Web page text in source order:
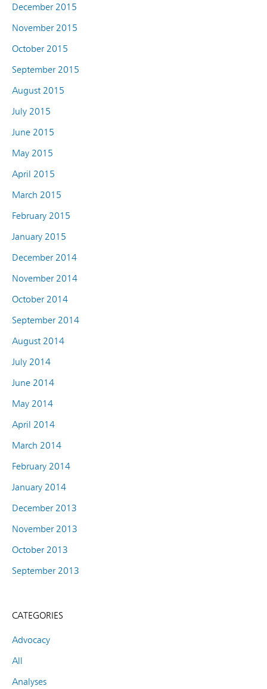
December 2015
November 2015
October 2015
September 2015
August 2015
July 2015
June 2015
May 2015
April 2015
March 2015
February 2015
January 2015
December 2014
November 2014
October 2014
September 2014
August 2014
July 2014
June 2014
May 2014
April 2014
March 2014
February 2014
January 2014
December 2013
November 2013
October 2013
September 2013
CATEGORIES
Advocacy
All
Analyses